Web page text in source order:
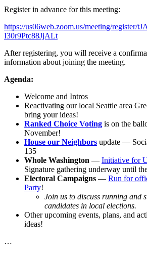
Register in advance for this meeting:
https://us06web.zoom.us/meeting/register/
I30r9Ptc88JjALt
After registering, you will receive a
information about joining the meeting.
Agenda:
Welcome and Intros
Reactivating our local Seattle area
bring your ideas!
Ranked Choice Voting is on the
November!
House our Neighbors update —
135
Whole Washington — Initiative for
Signature gathering underway until
Electoral Campaigns — Run for
Party!
Join us to discuss running and
candidates in local elections.
Other upcoming events, plans, and
ideas!
…